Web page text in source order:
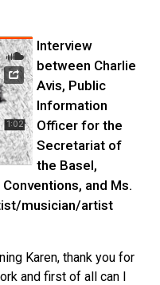
Interview
between Charlie
Avis, Public
Information
Officer for the
Secretariat of
the Basel,
and Ms.
musician/artist
Karen, thank you for
and first of all can I